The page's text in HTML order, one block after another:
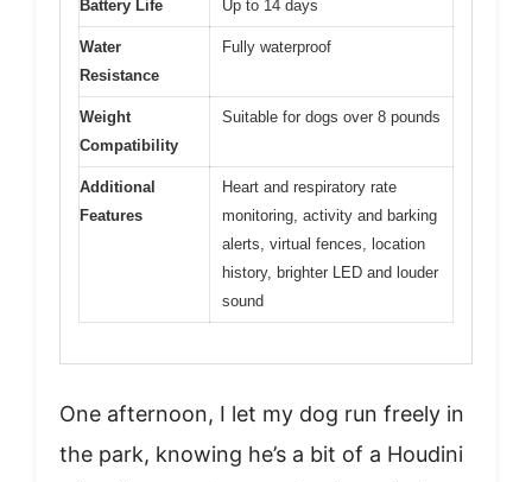
Battery Life Up to 14 days
Water
Resistance
Fully waterproof
Weight
Compatibility
Suitable for dogs over 8 pounds
Additional
Features
Heart and respiratory rate
monitoring, activity and barking
alerts, virtual fences, location
history, brighter LED and louder
sound
One afternoon, I let my dog run freely in
the park, knowing he’s a bit of a Houdini